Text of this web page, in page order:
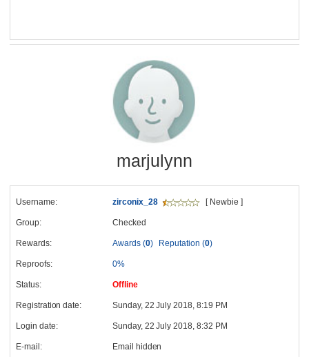
marjulynn
Username: zirconix_28 [ Newbie ]
Group: Checked
Rewards: Awards (0) Reputation (0)
Reproofs: 0%
Status: Offline
Registration date: Sunday, 22 July 2018, 8:19 PM
Login date: Sunday, 22 July 2018, 8:32 PM
E-mail: Email hidden